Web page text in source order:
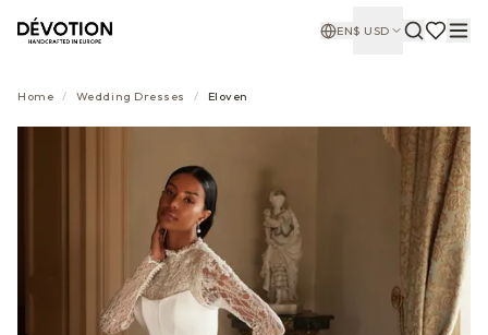
EN$ USD
Home / Wedding Dresses / Eloven